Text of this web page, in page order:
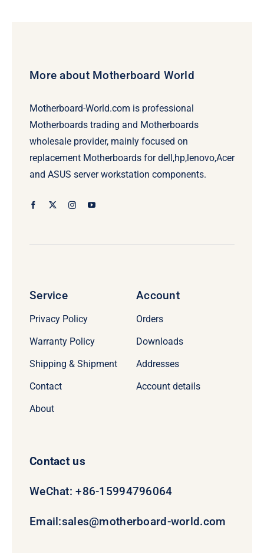
More about Motherboard World
Motherboard-World.com is professional
Motherboards trading and Motherboards
wholesale provider, mainly focused on
replacement Motherboards for dell,hp,lenovo,Acer
and ASUS server workstation components.
Service
Privacy Policy
Warranty Policy
Shipping & Shipment
Contact
About
Account
Orders
Downloads
Addresses
Account details
Contact us
WeChat: +86-15994796064
Email:sales@motherboard-world.com